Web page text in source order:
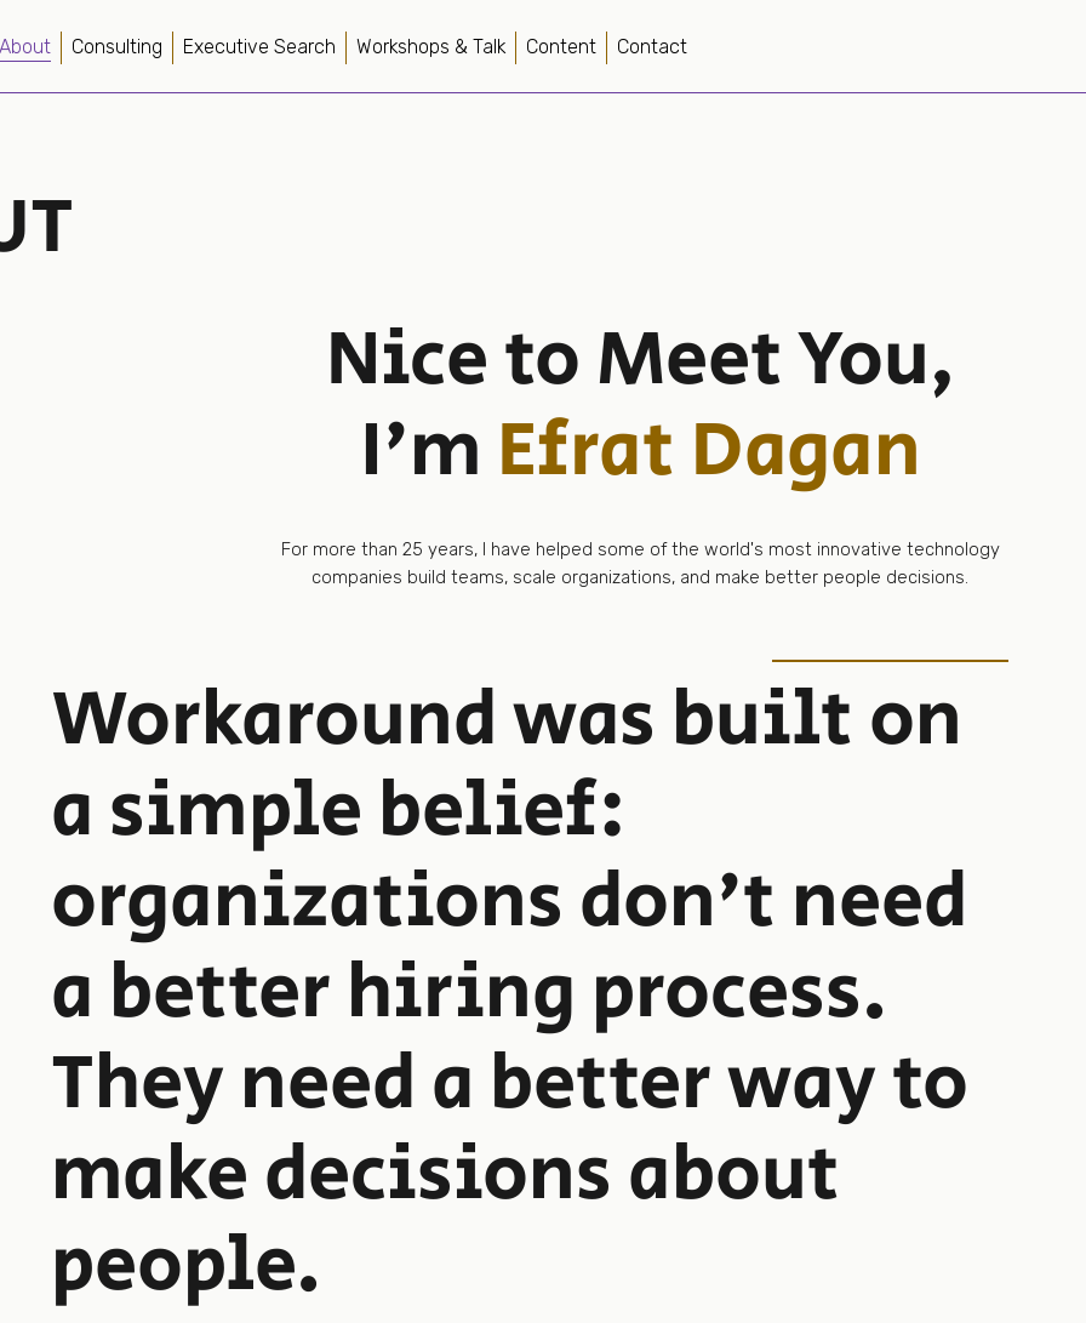
Contact
Content
Workshops & Talk
Executive Search
Consulting
Nice to Meet You,
I'm Efrat Dagan
For more than 25 years, I have helped some of the world's most innovative technology
companies build teams, scale organizations, and make better people decisions.
Workaround was built on
a simple belief:
organizations don't need
a better hiring process.
They need a better way to
make decisions about
people.